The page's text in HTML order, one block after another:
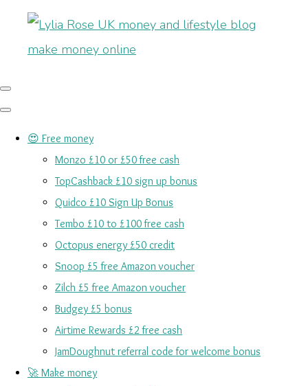
😍 Free money
Monzo £10 or £50 free cash
TopCashback £10 sign up bonus
Quidco £10 Sign Up Bonus
Tembo £10 to £100 free cash
Octopus energy £50 credit
Snoop £5 free Amazon voucher
Zilch £5 free Amazon voucher
Budgey £5 bonus
Airtime Rewards £2 free cash
JamDoughnut referral code for welcome bonus
🚀 Make money